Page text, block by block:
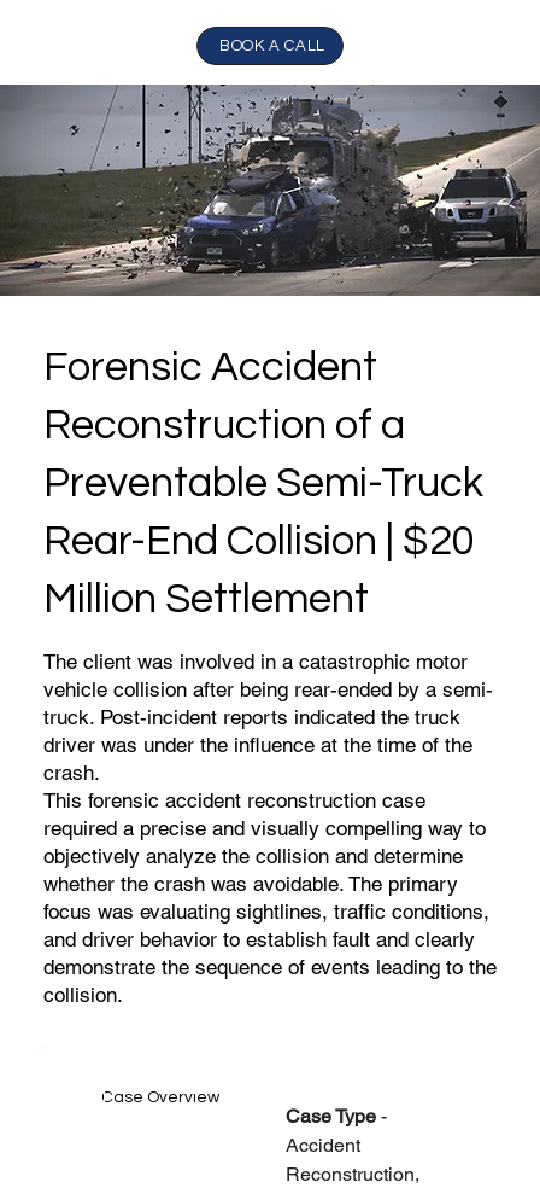
BOOK A CALL
Forensic Accident
Reconstruction of a
Preventable Semi-Truck
Rear-End Collision | $20
Million Settlement
The client was involved in a catastrophic motor
vehicle collision after being rear-ended by a semi-
truck. Post-incident reports indicated the truck
driver was under the influence at the time of the
crash.
This forensic accident reconstruction case
required a precise and visually compelling way to
objectively analyze the collision and determine
whether the crash was avoidable. The primary
focus was evaluating sightlines, traffic conditions,
and driver behavior to establish fault and clearly
demonstrate the sequence of events leading to the
collision.
Case Overview
Case Type -
Accident
Reconstruction,